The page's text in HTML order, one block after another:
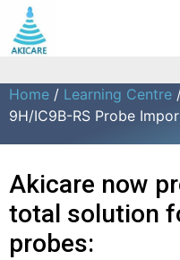
Home / Learning Centre
9H/IC9B-RS Probe
Akicare now
total solution
probes: